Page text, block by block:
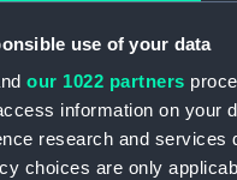
use of your data
our 1022 partners
information on your
research and services
choices are only
images
De Albuquerque